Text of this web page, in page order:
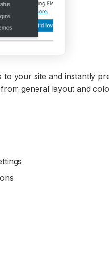
to your site and instantly
general layout and